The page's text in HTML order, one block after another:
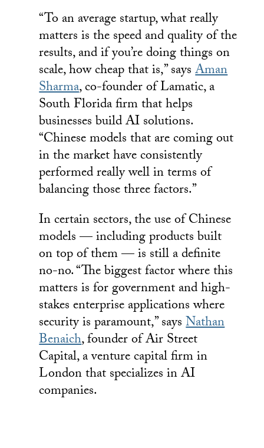
“To an average startup, what really
matters is the speed and quality of the
results, and if you’re doing things on
scale, how cheap that is,” saysAman
Sharma, co-founder of Lamatic, a
South Florida firm that helps
businesses build AI solutions.
“Chinese models that are coming out
in the market have consistently
performed really well in terms of
balancing those three factors.”
In certain sectors, the use of Chinese
models — including products built
on top of them — is still a definite
no-no. “The biggest factor where this
matters is for government and high-
stakes enterprise applications where
security is paramount,” saysNathan
Benaich, founder of Air Street
Capital, a venture capital firm in
London that specializes in AI
companies.